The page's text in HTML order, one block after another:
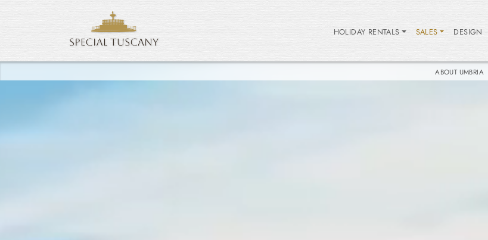
HOLIDAY RENTALS SALES DESIGN
ABOUT UMBRIA